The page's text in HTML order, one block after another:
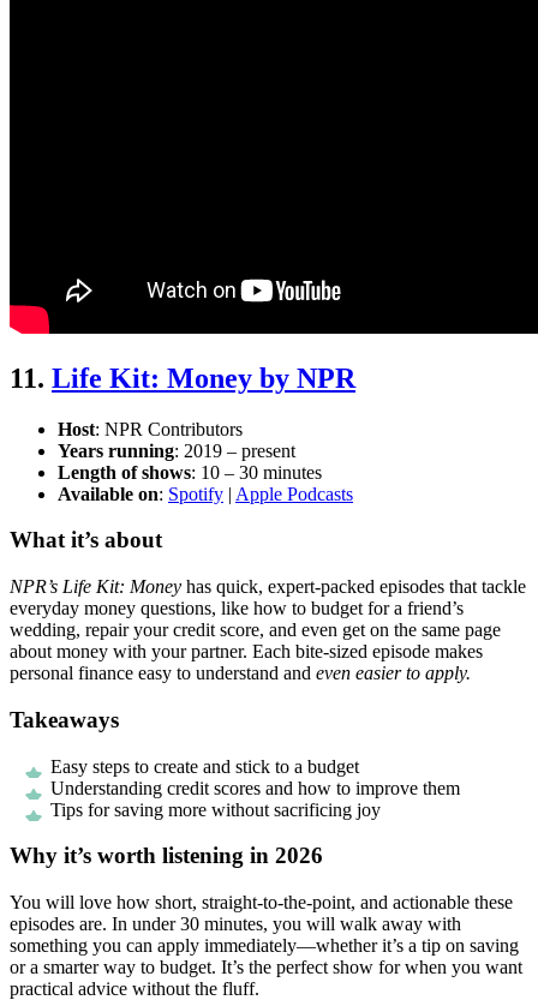
11. Life Kit: Money by NPR
Host: NPR Contributors
Years running: 2019 – present
Length of shows: 10 – 30 minutes
Available on: Spotify | Apple Podcasts
What it’s about
NPR’s Life Kit: Money has quick, expert-packed episodes that tackle
everyday money questions, like how to budget for a friend’s
wedding, repair your credit score, and even get on the same page
about money with your partner. Each bite-sized episode makes
personal finance easy to understand and even easier to apply.
Takeaways
Easy steps to create and stick to a budget
Understanding credit scores and how to improve them
Tips for saving more without sacrificing joy
Why it’s worth listening in 2026
You will love how short, straight-to-the-point, and actionable these
episodes are. In under 30 minutes, you will walk away with
something you can apply immediately—whether it’s a tip on saving
or a smarter way to budget. It’s the perfect show for when you want
practical advice without the fluff.